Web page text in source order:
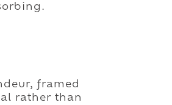
framed
rather than